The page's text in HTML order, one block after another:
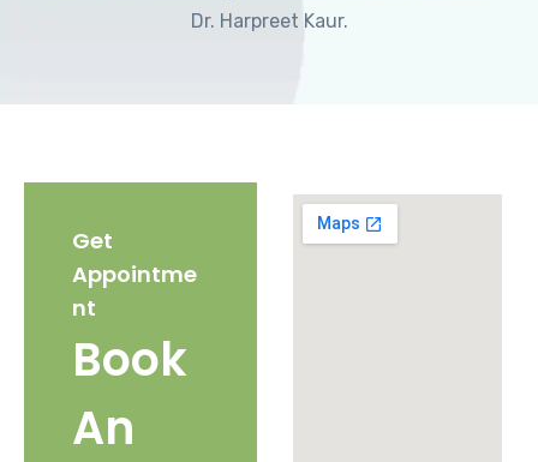
Dr. Harpreet Kaur.
Get
Appointme
nt
Book
An